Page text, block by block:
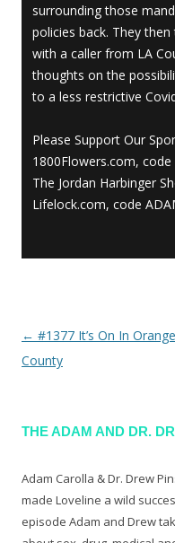
surrounding those
policies back. They
with a caller from LA
thoughts on the
to a less restrictive
Please Support Our
1800Flowers.com, code
The Jordan Harbinger
Lifelock.com, code
Post navigation
← #1377 It’s On In Orange
County
THE ADAM AND DR.
Adam Carolla & Dr. Drew
made Loveline a wild
episode Adam and Drew